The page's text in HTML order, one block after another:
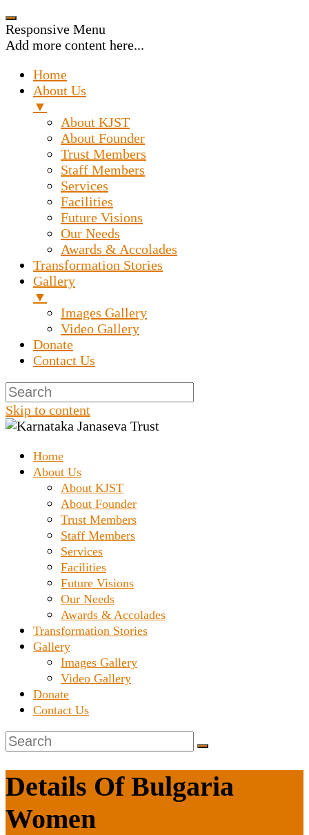
Responsive Menu
Add more content here...
Home
About Us
▼
About KJST
About Founder
Trust Members
Staff Members
Services
Facilities
Future Visions
Our Needs
Awards & Accolades
Transformation Stories
Gallery
▼
Images Gallery
Video Gallery
Donate
Contact Us
Skip to content
Karnataka Janaseva
Trust
Prashanth Chakravarthy Destitute Home
Home
About Us
About KJST
About Founder
Trust Members
Staff Members
Services
Facilities
Future Visions
Our Needs
Awards & Accolades
Transformation Stories
Gallery
Images Gallery
Video Gallery
Donate
Contact Us
Details Of Bulgaria
Women